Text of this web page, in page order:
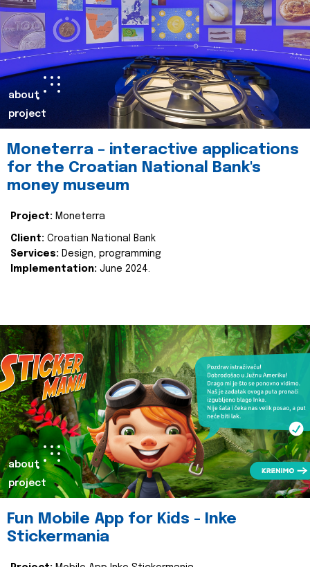
about
project
Moneterra – interactive applications
for the Croatian National Bank's
money museum
Project: Moneterra
Client: Croatian National Bank
Services: Design, programming
Implementation: June 2024.
about
project
Fun Mobile App for Kids - Inke
Stickermania